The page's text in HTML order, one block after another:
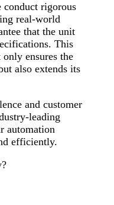
rigorous
real-world
that the unit
This
ensures the
also extends its
and customer
leading
automation
efficiently.